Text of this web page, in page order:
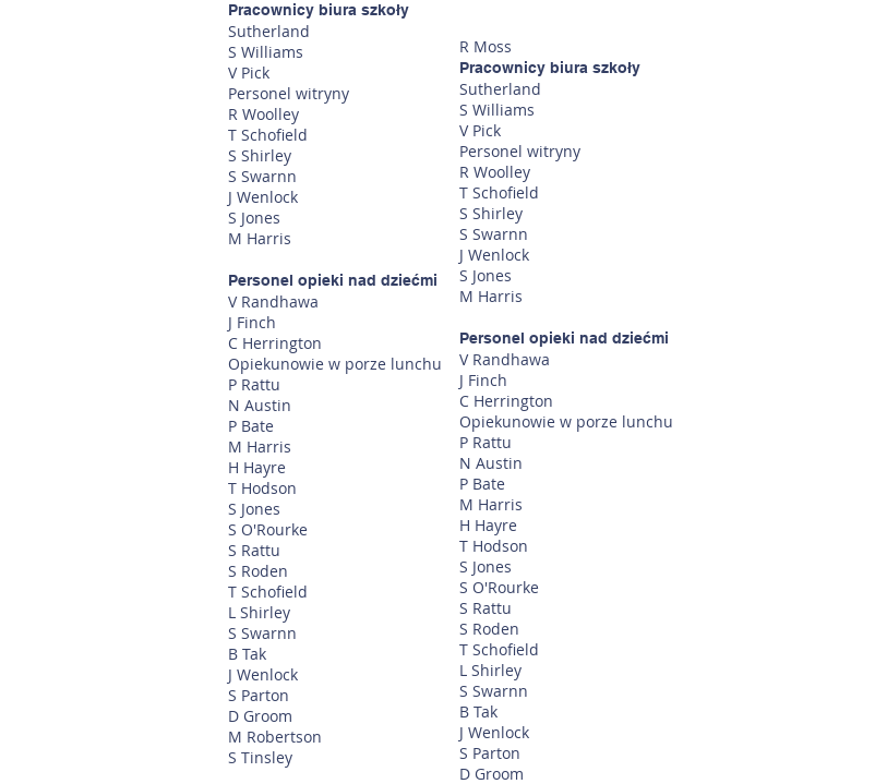
Pracownicy biura szkoły
Sutherland
S Williams
V Pick
Personel witryny
R Woolley
T Schofield
S Shirley
S Swarnn
J Wenlock
S Jones
M Harris
Personel opieki nad dziećmi
V Randhawa
J Finch
C Herrington
Opiekunowie w porze lunchu
P Rattu
N Austin
P Bate
M Harris
H Hayre
T Hodson
S Jones
S O'Rourke
S Rattu
S Roden
T Schofield
L Shirley
S Swarnn
B Tak
J Wenlock
S Parton
D Groom
M Robertson
S Tinsley
R Moss
Pracownicy biura szkoły
Sutherland
S Williams
V Pick
Personel witryny
R Woolley
T Schofield
S Shirley
S Swarnn
J Wenlock
S Jones
M Harris
Personel opieki nad dziećmi
V Randhawa
J Finch
C Herrington
Opiekunowie w porze lunchu
P Rattu
N Austin
P Bate
M Harris
H Hayre
T Hodson
S Jones
S O'Rourke
S Rattu
S Roden
T Schofield
L Shirley
S Swarnn
B Tak
J Wenlock
S Parton
D Groom